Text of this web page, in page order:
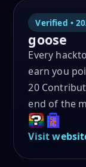
Verified •
goose
Every
earn you
20
end of the
Visit